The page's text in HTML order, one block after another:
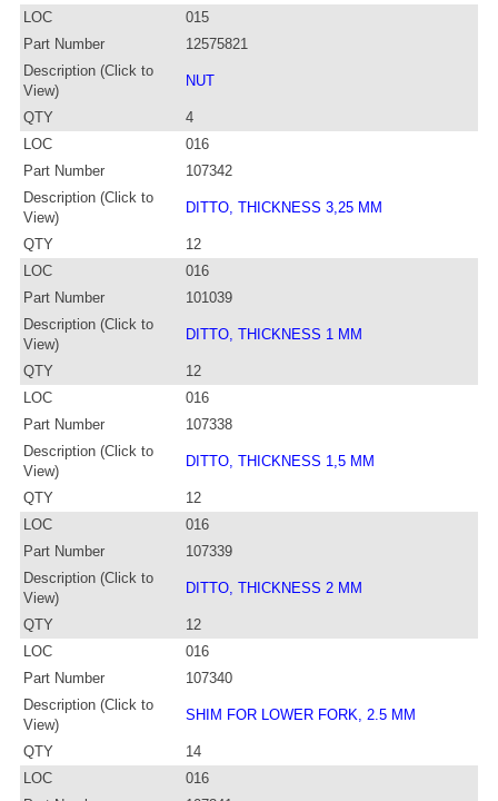
LOC
015
Part Number
12575821
Description (Click to
View)
NUT
QTY
4
LOC
016
Part Number
107342
Description (Click to
View)
DITTO, THICKNESS 3,25 MM
QTY
12
LOC
016
Part Number
101039
Description (Click to
View)
DITTO, THICKNESS 1 MM
QTY
12
LOC
016
Part Number
107338
Description (Click to
View)
DITTO, THICKNESS 1,5 MM
QTY
12
LOC
016
Part Number
107339
Description (Click to
View)
DITTO, THICKNESS 2 MM
QTY
12
LOC
016
Part Number
107340
Description (Click to
View)
SHIM FOR LOWER FORK, 2.5 MM
QTY
14
LOC
016